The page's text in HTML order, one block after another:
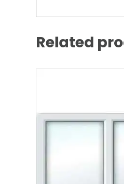
Related